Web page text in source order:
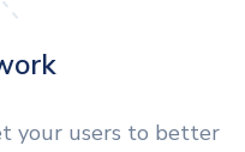
your users to better